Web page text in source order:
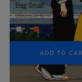
Bag Small
950,00 €
+5
ADD TO